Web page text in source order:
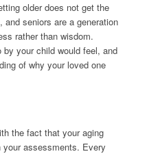
older does not get the
seniors are a generation
rather than wisdom.
your child would feel, and
of why your loved one
the fact that your aging
assessments. Every